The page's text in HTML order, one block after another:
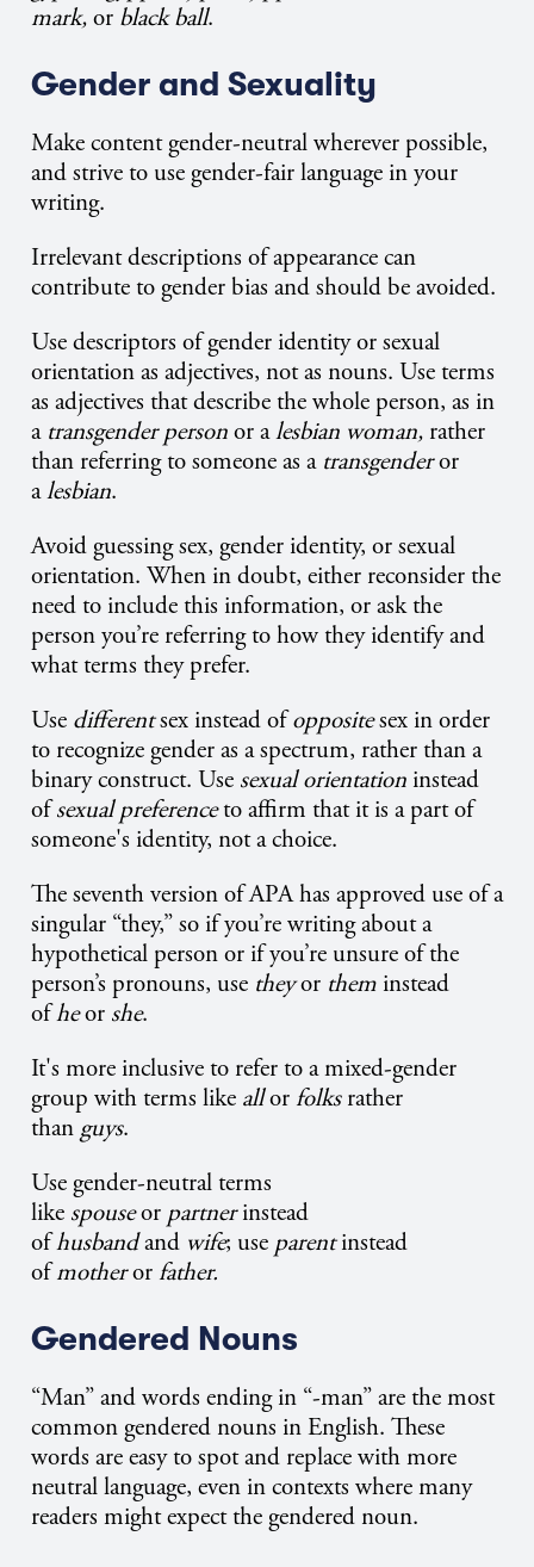
mark,or black ball.
Gender and Sexuality
Make content gender-neutral wherever possible,
and strive to use gender-fair language in your
writing.
Irrelevant descriptions of appearance can
contribute to gender bias and should be avoided.
Use descriptors of gender identity or sexual
orientation as adjectives, not as nouns. Use terms
as adjectives that describe the whole person, as in
a transgender personor alesbian woman, rather
than referring to someone as a transgenderor
alesbian.
Avoid guessing sex, gender identity, or sexual
orientation. When in doubt, either reconsider the
need to include this information, or ask the
person you’re referring to how they identify and
what terms they prefer.
Use differentsex instead ofoppositesex in order
to recognize gender as a spectrum, rather than a
binary construct. Use sexual orientation instead
ofsexual preferenceto affirm that it is a part of
someone's identity, not a choice.
The seventh version of APA has approved use of a
singular “they,” so if you’re writing about a
hypothetical person or if you’re unsure of the
person’s pronouns, use theyor them instead
ofheor she.
It's more inclusive to refer to a mixed-gender
group with terms like allor folksrather
than guys.
Use gender-neutral terms
like spouseor partnerinstead
ofhusbandand wife; use parentinstead
ofmotheror father.
Gendered Nouns
“Man” and words ending in “-man” are the most
common gendered nouns in English. These
words are easy to spot and replace with more
neutral language, even in contexts where many
readers might expect the gendered noun.​​​​​​​